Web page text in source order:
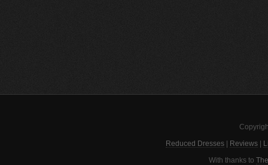
Reduced Dresses Reviews
With thanks to